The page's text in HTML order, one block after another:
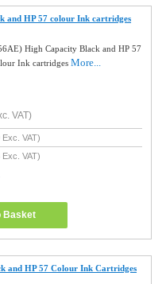
and HP 57 colour Ink cartridges
High Capacity Black and HP 57
Ink cartridgesMore...
VAT)
Exc. VAT)
Exc. VAT)
Basket
and HP 57 Colour Ink Cartridges